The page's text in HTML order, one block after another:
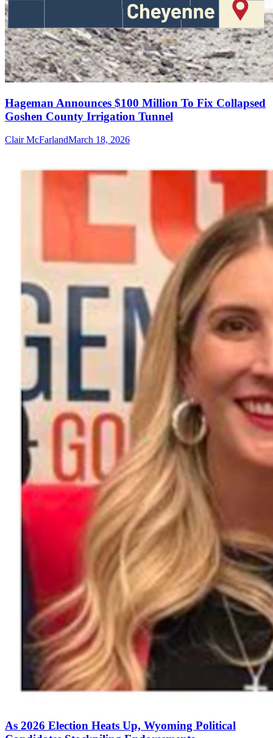
Hageman Announces $100 Million To Fix Collapsed
Goshen County Irrigation Tunnel
Clair McFarlandMarch 18, 2026
As 2026 Election Heats Up, Wyoming Political